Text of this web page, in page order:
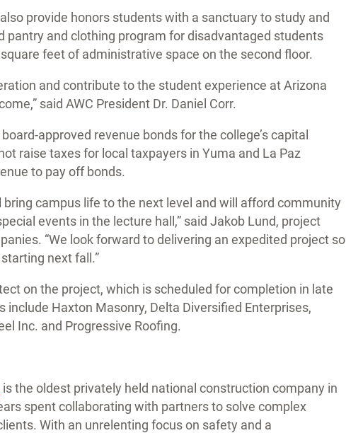
provide honors students with a sanctuary to study and
pantry and clothing program for disadvantaged students
feet of administrative space on the second floor.
and contribute to the student experience at Arizona
said AWC President Dr. Daniel Corr.
approved revenue bonds for the college’s capital
raise taxes for local taxpayers in Yuma and La Paz
to pay off bonds.
bring campus life to the next level and will afford community
events in the lecture hall,” said Jakob Lund, project
“We look forward to delivering an expedited project so
next fall.”
on the project, which is scheduled for completion in late
Haxton Masonry, Delta Diversified Enterprises,
Inc. and Progressive Roofing.
is the oldest privately held national construction company in
spent collaborating with partners to solve complex
With an unrelenting focus on safety and a